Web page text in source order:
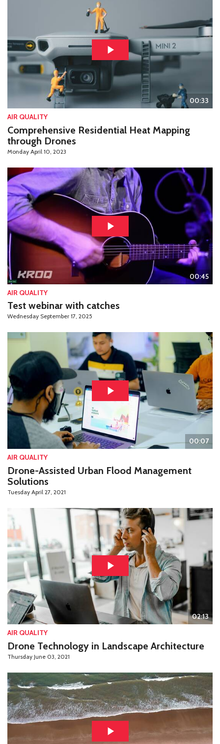
00:33
AIR QUALITY
Comprehensive Residential Heat Mapping
through Drones
Monday April 10, 2023
00:45
AIR QUALITY
Test webinar with catches
Wednesday September 17, 2025
00:07
AIR QUALITY
Drone-Assisted Urban Flood Management
Solutions
Tuesday April 27, 2021
02:13
AIR QUALITY
Drone Technology in Landscape Architecture
Thursday June 03, 2021